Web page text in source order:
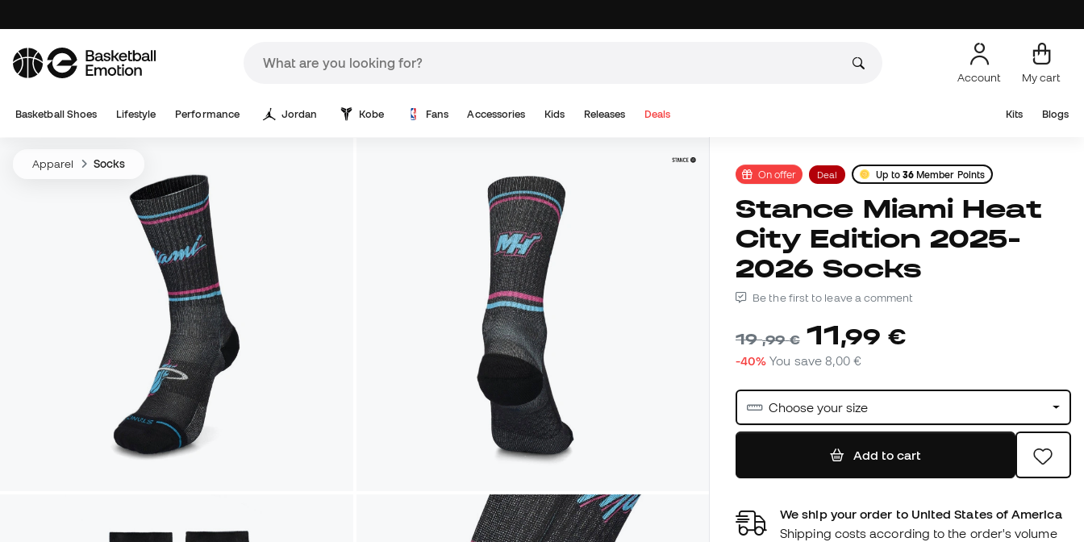
Account My cart
Basketball Shoes Lifestyle Performance Jordan Kobe Fans Accessories Kids Releases Deals Kits Blogs
Apparel Socks
On offer Deal Up to 36Member Points
Stance Miami Heat
City Edition 2025-
2026 Socks
Be the first to leave a comment
19,99 € 11,99 €
-40% You save8,00 €
Choose your size
Add to cart
We ship your order to United States of America
Shipping costs according to the order's volume